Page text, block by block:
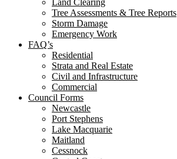
Land Clearing
Tree Assessments & Tree Reports
Storm Damage
Emergency Work
FAQ’s
Residential
Strata and Real Estate
Civil and Infrastructure
Commercial
Council Forms
Newcastle
Port Stephens
Lake Macquarie
Maitland
Cessnock